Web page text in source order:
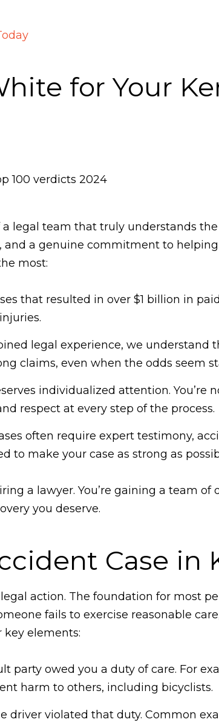
for Your
legal team that truly understands
a genuine commitment to
most:
that resulted in over $1 billion in
legal experience, we understand
claims, even when the odds seem
individualized attention. You’re
respect at every step of the process.
often require expert testimony,
to make your case as strong as
a lawyer. You’re gaining a team
you deserve.
Case in
action. The foundation for most
fails to exercise reasonable
key elements:
party owed you a duty of care. For
harm to others, including bicyclists.
driver violated that duty. Common